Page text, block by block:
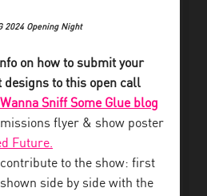
2024 Opening Night
on how to submit your
designs to this open call
Sniff Some Glue blog
flyer & show poster
Future.
to the show: first
side by side with the